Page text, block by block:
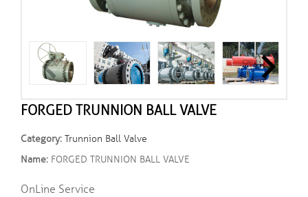
FORGED TRUNNION BALL VALVE
Category: Trunnion Ball Valve
Name: FORGED TRUNNION BALL VALVE
OnLine Service